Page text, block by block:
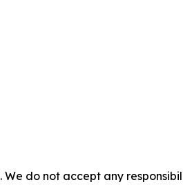
do not accept any